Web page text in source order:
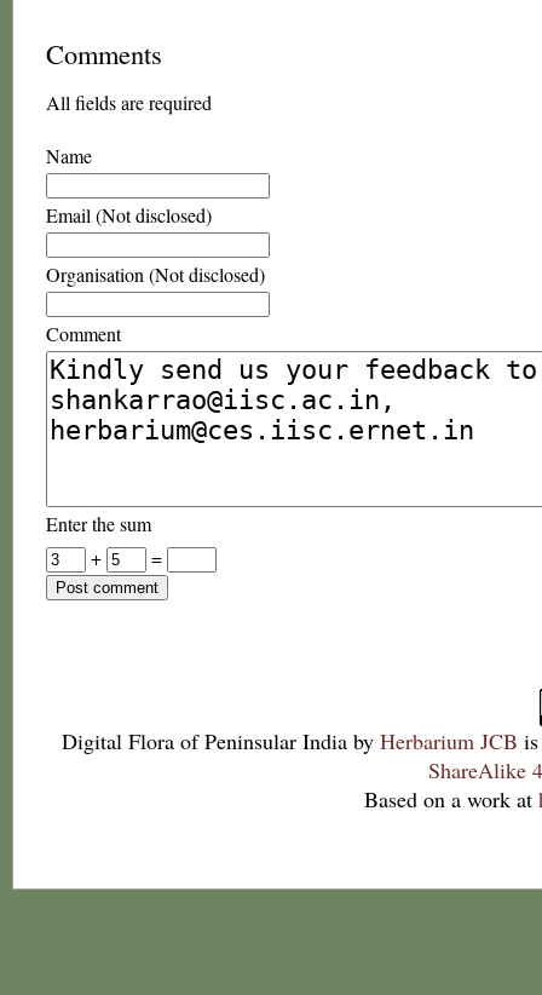
Comments
All fields are required
Name
Email (Not disclosed)
Organisation (Not disclosed)
Comment
Enter the sum
+
=
Digital Flora of Peninsular India by Herbarium JCB
ShareAlike
Based on a work at